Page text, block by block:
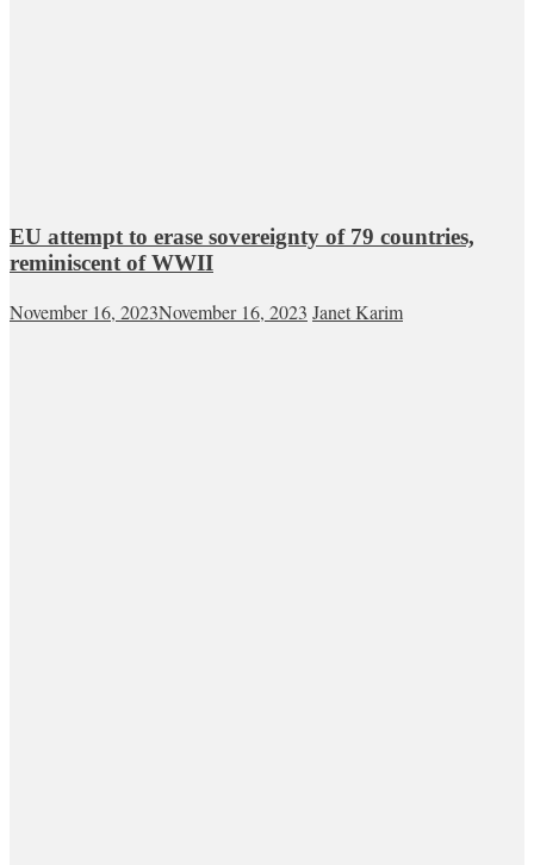
EU attempt to erase sovereignty of 79 countries,
reminiscent of WWII
November 16, 2023November 16, 2023 Janet Karim